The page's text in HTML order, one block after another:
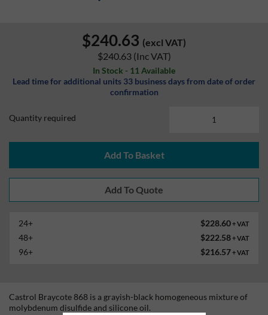
$240.63 (excl VAT)
$240.63 (Inc VAT)
In Stock - 11 Available
Lead time for additional units 33 business days from date of order
confirmation
Quantity required
Add To Basket
24+ $228.60+ VAT
48+ $222.58+ VAT
96+ $216.57+ VAT
Castrol Braycote 868 is a grayish-black homogeneous mixture of
molybdenum disulfide and silicone oil.